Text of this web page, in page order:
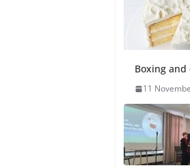
Boxing and
11